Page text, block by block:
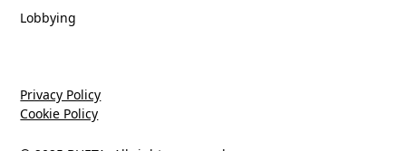
Lobbying
Privacy Policy
Cookie Policy